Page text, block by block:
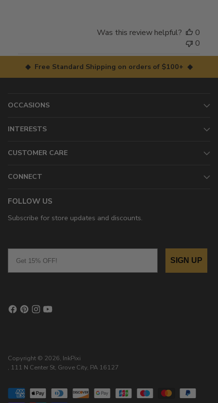
Was this review helpful?
0
0
◆ Free Standard Shipping on orders of $100+ ◆
OCCASIONS
INTERESTS
CUSTOMER CARE
CONNECT
FOLLOW US
Subscribe for store updates and discounts.
SIGN UP
Copyright © 2026, InkPixi
, 111 N Center St, Grove City, PA 16127